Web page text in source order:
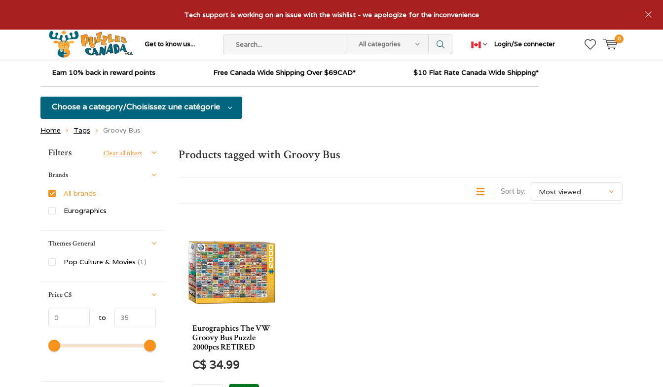
Get to know us... All categories Login/Se connecter
0
Tech support is working on an issue with the wishlist - we apologize for the inconvenience
Earn 10% back in reward points Free Canada Wide Shipping Over $69CAD* $10 Flat Rate Canada Wide Shipping*
Choose a category/Choisissez une catégorie
Home Tags Groovy Bus
Products tagged with Groovy Bus
Sort by:
Eurographics The VW
Groovy Bus Puzzle
2000pcs RETIRED
C$ 34.99
Sort by:
Filters Clear all filters
Brands
All brands
Eurographics
Themes General
Pop Culture & Movies (1)
PriceC$
to